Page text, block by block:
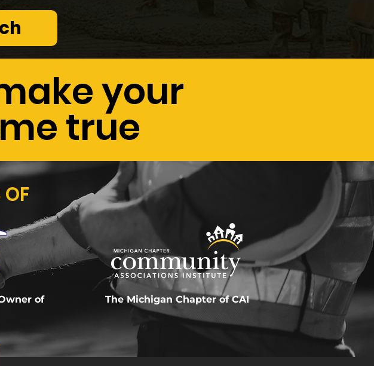
your
true
OF
of
The Michigan Chapter of CAI